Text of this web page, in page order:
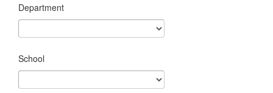
Department
School